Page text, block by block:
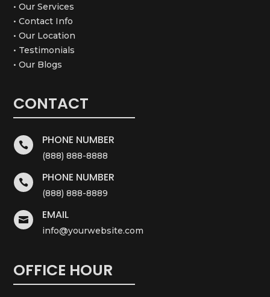
• Our Services
• Contact Info
• Our Location
• Testimonials
• Our Blogs
CONTACT
 PHONE NUMBER
(888) 888-8888
 PHONE NUMBER
(888) 888-8889
 EMAIL
info@yourwebsite.com
OFFICE HOUR